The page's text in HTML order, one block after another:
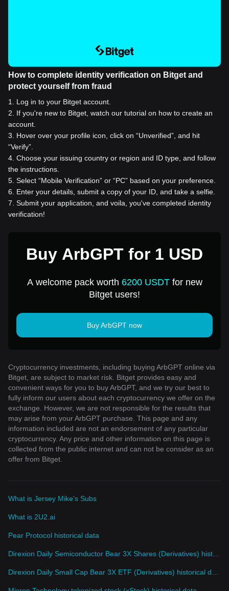
How to complete identity verification on Bitget and
protect yourself from fraud
1
Log in to your Bitget account.
2
If you're new to Bitget, watch our tutorial on how to create an
account.
3
Hover over your profile icon, click on “Unverified”, and hit
“Verify”.
4 Choose your issuing country or region and ID type, and follow
the instructions.
5 Select “Mobile Verification” or “PC” based on your preference.
6
Enter your details, submit a copy of your ID, and take a selfie.
7 Submit your application, and voila, you've completed identity
verification!
Buy ArbGPT for 1 USD
A welcome pack worth 6200 USDTfor new
Bitget users!
Buy ArbGPT now
Cryptocurrency investments, including buying ArbGPT online via
Bitget, are subject to market risk. Bitget provides easy and
convenient ways for you to buy ArbGPT, and we try our best to
fully inform our users about each cryptocurrency we offer on the
exchange. However, we are not responsible for the results that
may arise from your ArbGPT purchase. This page and any
information included are not an endorsement of any particular
cryptocurrency. Any price and other information on this page is
collected from the public internet and can not be consider as an
offer from Bitget.
What is Jersey Mike's Subs
What is 2U2.ai
Pear Protocol historical data